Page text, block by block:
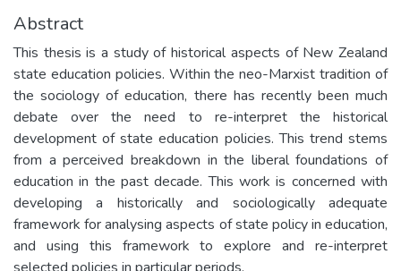
Abstract
This thesis is a study of historical aspects of New Zealand
state education policies. Within the neo-Marxist tradition of
the sociology of education, there has recently been much
debate over the need to re-interpret the historical
development of state education policies. This trend stems
from a perceived breakdown in the liberal foundations of
education in the past decade. This work is concerned with
developing a historically and sociologically adequate
framework for analysing aspects of state policy in education,
and using this framework to explore and re-interpret